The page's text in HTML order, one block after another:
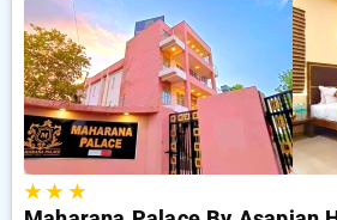
Hotels . INR 500 new user discount
completely free. Choose from a range
options, ensuring a peaceful and
★★ ★